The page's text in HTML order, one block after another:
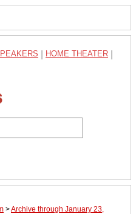
HOME THEATER
>Archive through January 23,